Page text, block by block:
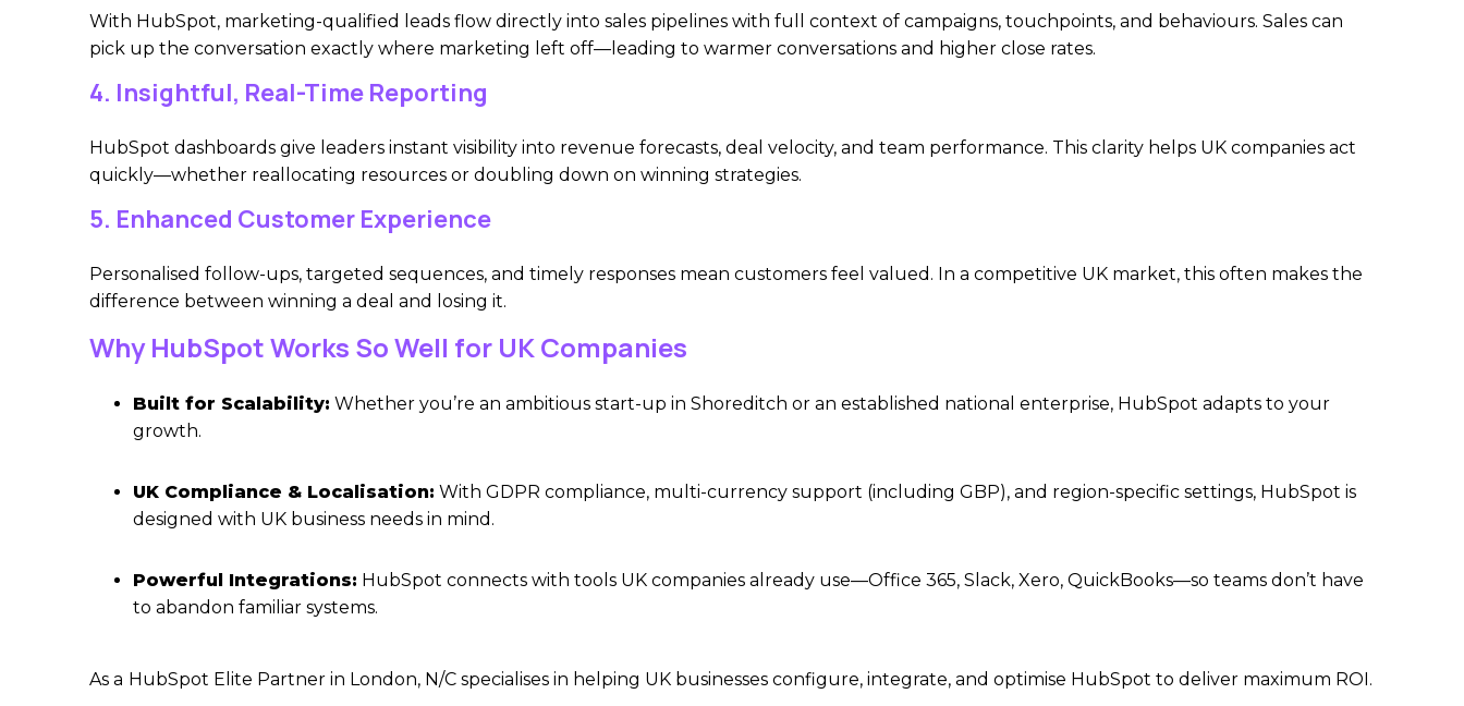
With HubSpot, marketing-qualified leads flow directly into sales pipelines with full context of campaigns, touchpoints, and behaviours. Sales can
pick up the conversation exactly where marketing left off—leading to warmer conversations and higher close rates.
4. Insightful, Real-Time Reporting
HubSpot dashboards give leaders instant visibility into revenue forecasts, deal velocity, and team performance. This clarity helps UK companies act
quickly—whether reallocating resources or doubling down on winning strategies.
5. Enhanced Customer Experience
Personalised follow-ups, targeted sequences, and timely responses mean customers feel valued. In a competitive UK market, this often makes the
difference between winning a deal and losing it.
Why HubSpot Works So Well for UK Companies
Built for Scalability: Whether you’re an ambitious start-up in Shoreditch or an established national enterprise, HubSpot adapts to your
growth.
UK Compliance & Localisation: With GDPR compliance, multi-currency support (including GBP), and region-specific settings, HubSpot is
designed with UK business needs in mind.
Powerful Integrations: HubSpot connects with tools UK companies already use—Office 365, Slack, Xero, QuickBooks—so teams don’t have
to abandon familiar systems.
As a HubSpot Elite Partner in London, N/C specialises in helping UK businesses configure, integrate, and optimise HubSpot to deliver maximum ROI.